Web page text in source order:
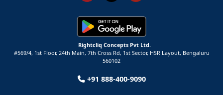
Rightcliq Concepts Pvt Ltd.
#569/4, 1st Floor, 24th Main, 7th Cross Rd, 1st Sector, HSR Layout, Bengaluru
560102
+91 888-400-9090